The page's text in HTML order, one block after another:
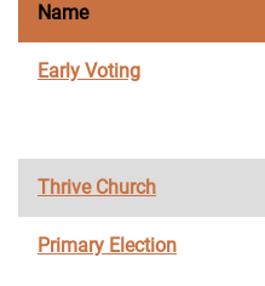
Name
Early Voting
Thrive Church
Primary Election